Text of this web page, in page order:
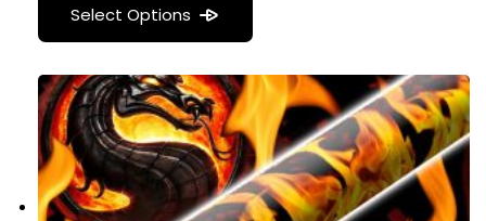
Select Options